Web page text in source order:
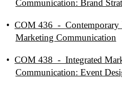
Communication: Brand
• COM 436 - Contemporary
Marketing Communication
• COM 438 - Integrated
Communication: Event